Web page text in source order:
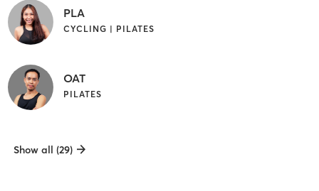
PLA
CYCLING | PILATES
OAT
PILATES
Show all (29)